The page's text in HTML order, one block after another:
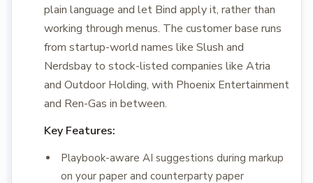
plain language and let Bind apply it, rather than
working through menus. The customer base runs
from startup-world names like Slush and
Nerdsbay to stock-listed companies like Atria
and Outdoor Holding, with Phoenix Entertainment
and Ren-Gas in between.
Key Features:
Playbook-aware AI suggestions during markup
on your paper and counterparty paper